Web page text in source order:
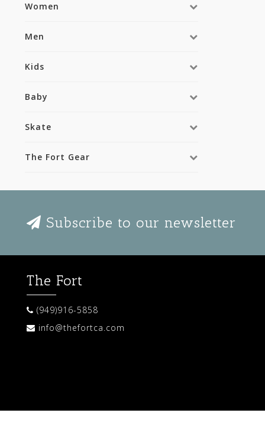
Women
Men
Kids
Baby
Skate
The Fort Gear
Subscribe to our newsletter
The Fort
(949)916-5858
info@thefortca.com